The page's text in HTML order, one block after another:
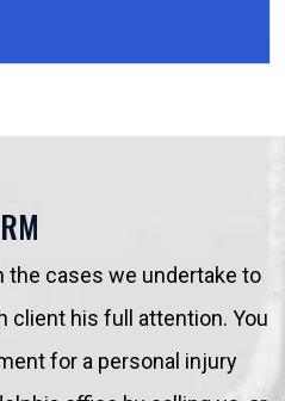
the cases we undertake to
client his full attention. You
for a personal injury